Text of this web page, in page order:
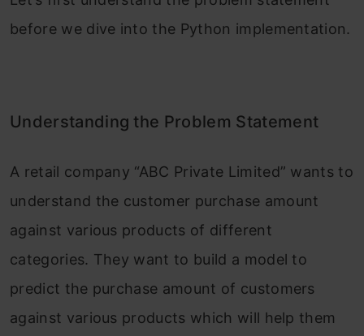
before we dive into the Python implementation.
Understanding the Problem Statement
A retail company “ABC Private Limited” wants to
understand the customer purchase amount
against various products of different
categories. They want to build a model to
predict the purchase amount of customers
against various products which will help them